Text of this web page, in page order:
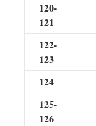
120-
121
122-
123
124
125-
126